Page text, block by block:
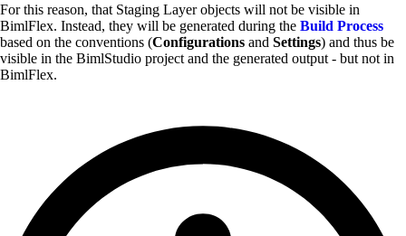
For this reason, that Staging Layer objects will not be visible in
BimlFlex. Instead, they will be generated during the Build Process
based on the conventions (Configurations and Settings) and thus be
visible in the BimlStudio project and the generated output - but not in
BimlFlex.